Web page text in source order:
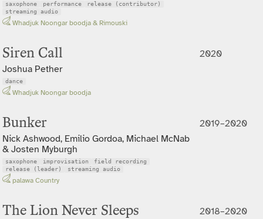
saxophone performance
release (contributor)
streaming audio
Whadjuk Noongar boodja & Rimouski
Siren Call
Joshua Pether
dance
Whadjuk Noongar boodja
2020
Bunker
Nick Ashwood, Emilio Gordoa, Michael McNab
& Josten Myburgh
saxophone improvisation
field recording
release (leader)
streaming audio
palawa Country
2019–2020
The Lion Never Sleeps 2018–2020